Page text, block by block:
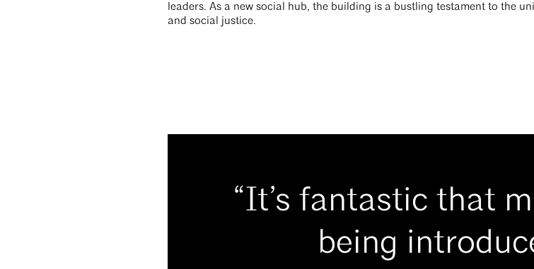
leaders. As a new social hub, the building is a bustling testament to the
and social justice.
“It’s fantastic that
being